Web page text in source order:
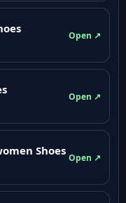
Open ↗
Open ↗
Shoes
Open ↗